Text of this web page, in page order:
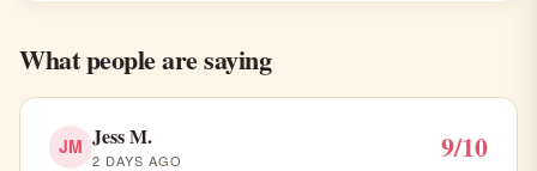
What people are saying
JM Jess M.
2 DAYS AGO 9/10